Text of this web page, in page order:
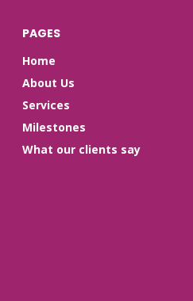
PAGES
Home
About Us
Services
Milestones
What our clients say